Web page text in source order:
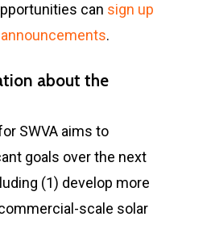
can sign up
.
about the
SWVA aims to
goals over the next
(1) develop more
scale solar